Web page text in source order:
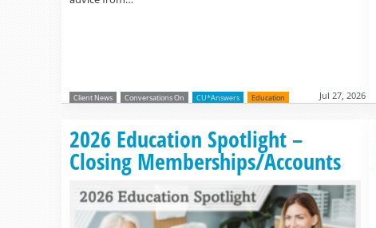
Client News Conversations On CU*Answers Education Jul 27, 2026
2026 Education Spotlight –
Closing Memberships/Accounts